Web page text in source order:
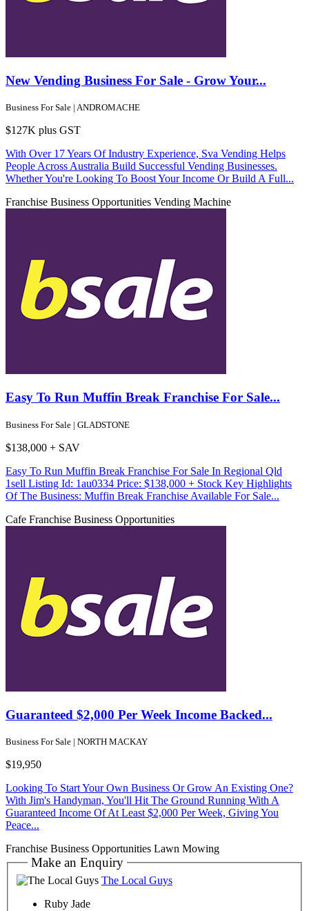
New Vending Business For Sale - Grow Your...
Business For Sale | ANDROMACHE
$127K plus GST
With Over 17 Years Of Industry Experience, Sva Vending Helps
People Across Australia Build Successful Vending Businesses.
Whether You're Looking To Boost Your Income Or Build A Full...
Franchise Business Opportunities Vending Machine
Easy To Run Muffin Break Franchise For Sale...
Business For Sale | GLADSTONE
$138,000 + SAV
Easy To Run Muffin Break Franchise For Sale In Regional Qld
1sell Listing Id: 1au0334 Price: $138,000 + Stock Key Highlights
Of The Business: Muffin Break Franchise Available For Sale...
Cafe Franchise Business Opportunities
Guaranteed $2,000 Per Week Income Backed...
Business For Sale | NORTH MACKAY
$19,950
Looking To Start Your Own Business Or Grow An Existing One?
With Jim's Handyman, You'll Hit The Ground Running With A
Guaranteed Income Of At Least $2,000 Per Week, Giving You
Peace...
Franchise Business Opportunities Lawn Mowing
Make an Enquiry
The Local Guys
Ruby Jade